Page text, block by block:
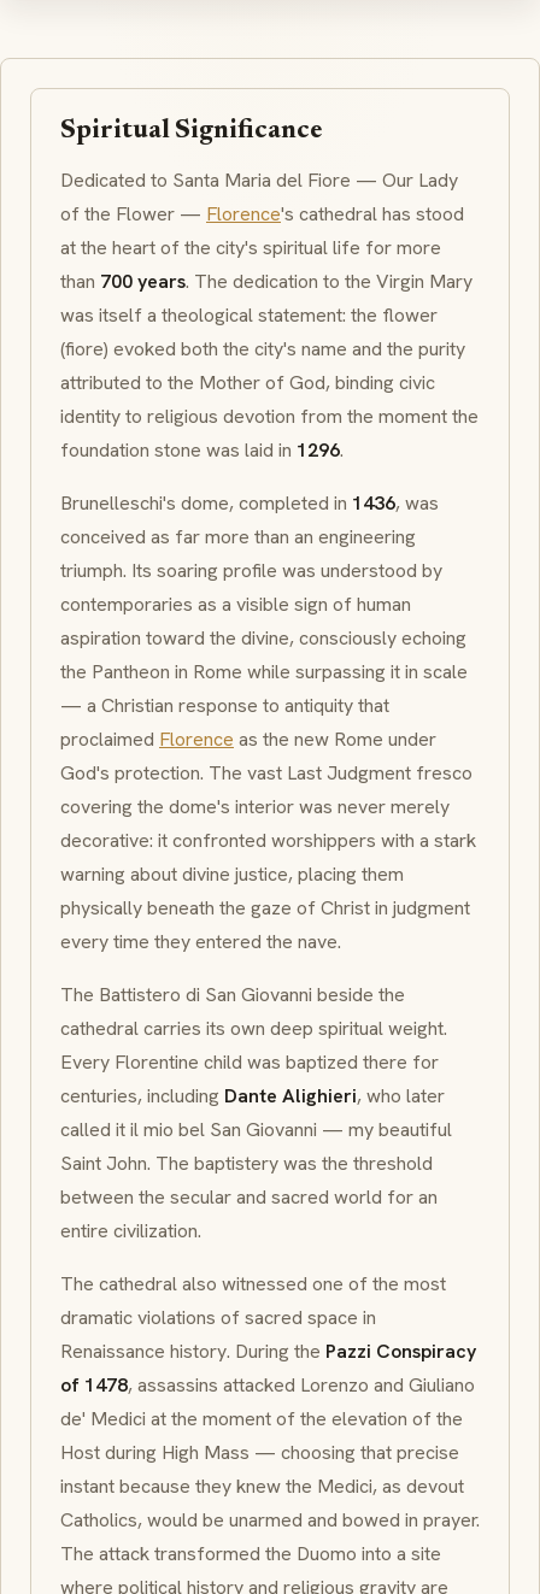
Spiritual Significance
Dedicated to Santa Maria del Fiore — Our Lady
of the Flower — Florence's cathedral has stood
at the heart of the city's spiritual life for more
than 700 years. The dedication to the Virgin Mary
was itself a theological statement: the flower
(fiore) evoked both the city's name and the purity
attributed to the Mother of God, binding civic
identity to religious devotion from the moment the
foundation stone was laid in 1296.
Brunelleschi's dome, completed in 1436, was
conceived as far more than an engineering
triumph. Its soaring profile was understood by
contemporaries as a visible sign of human
aspiration toward the divine, consciously echoing
the Pantheon in Rome while surpassing it in scale
— a Christian response to antiquity that
proclaimed Florence as the new Rome under
God's protection. The vast Last Judgment fresco
covering the dome's interior was never merely
decorative: it confronted worshippers with a stark
warning about divine justice, placing them
physically beneath the gaze of Christ in judgment
every time they entered the nave.
The Battistero di San Giovanni beside the
cathedral carries its own deep spiritual weight.
Every Florentine child was baptized there for
centuries, including Dante Alighieri, who later
called itil mio bel San Giovanni — my beautiful
Saint John. The baptistery was the threshold
between the secular and sacred world for an
entire civilization.
The cathedral also witnessed one of the most
dramatic violations of sacred space in
Renaissance history. During the Pazzi Conspiracy
of 1478, assassins attacked Lorenzo and Giuliano
de' Medici at the moment of the elevation of the
Host during High Mass — choosing that precise
instant because they knew the Medici, as devout
Catholics, would be unarmed and bowed in prayer.
The attack transformed the Duomo into a site
where political history and religious gravity are